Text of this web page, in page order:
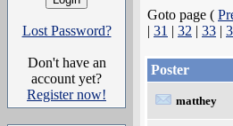
Lost Password?
Don't have an
account yet?
Register now!
Goto page (
| 31 | 32 | 33 |
Poster
matthey